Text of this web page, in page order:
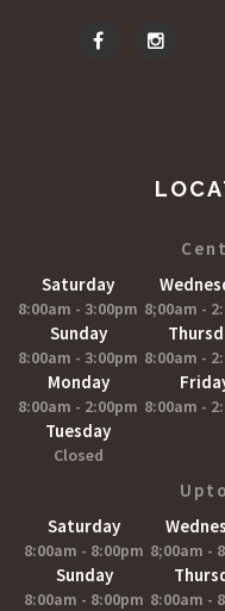
Saturday
8:00am - 3:00pm
Sunday
8:00am - 3:00pm
Monday
8:00am - 2:00pm
Tuesday
Closed
8;00am -
8:00am -
8:00am -
Saturday
8:00am - 8:00pm
Sunday
8:00am - 8:00pm
8;00am -
8:00am -